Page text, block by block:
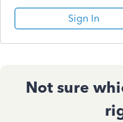
Sign In
Not sure